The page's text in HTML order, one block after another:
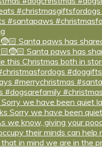
Santa paws has
we have been quiet